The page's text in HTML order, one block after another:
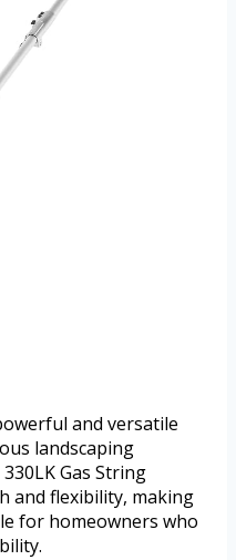
and versatile
landscaping
Gas String
and flexibility, making
for homeowners who